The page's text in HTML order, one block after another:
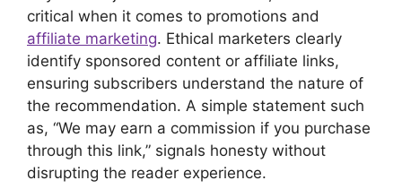
critical when it comes to promotions and
affiliate marketing. Ethical marketers clearly
identify sponsored content or affiliate links,
ensuring subscribers understand the nature of
the recommendation. A simple statement such
as, “We may earn a commission if you purchase
through this link,” signals honesty without
disrupting the reader experience.